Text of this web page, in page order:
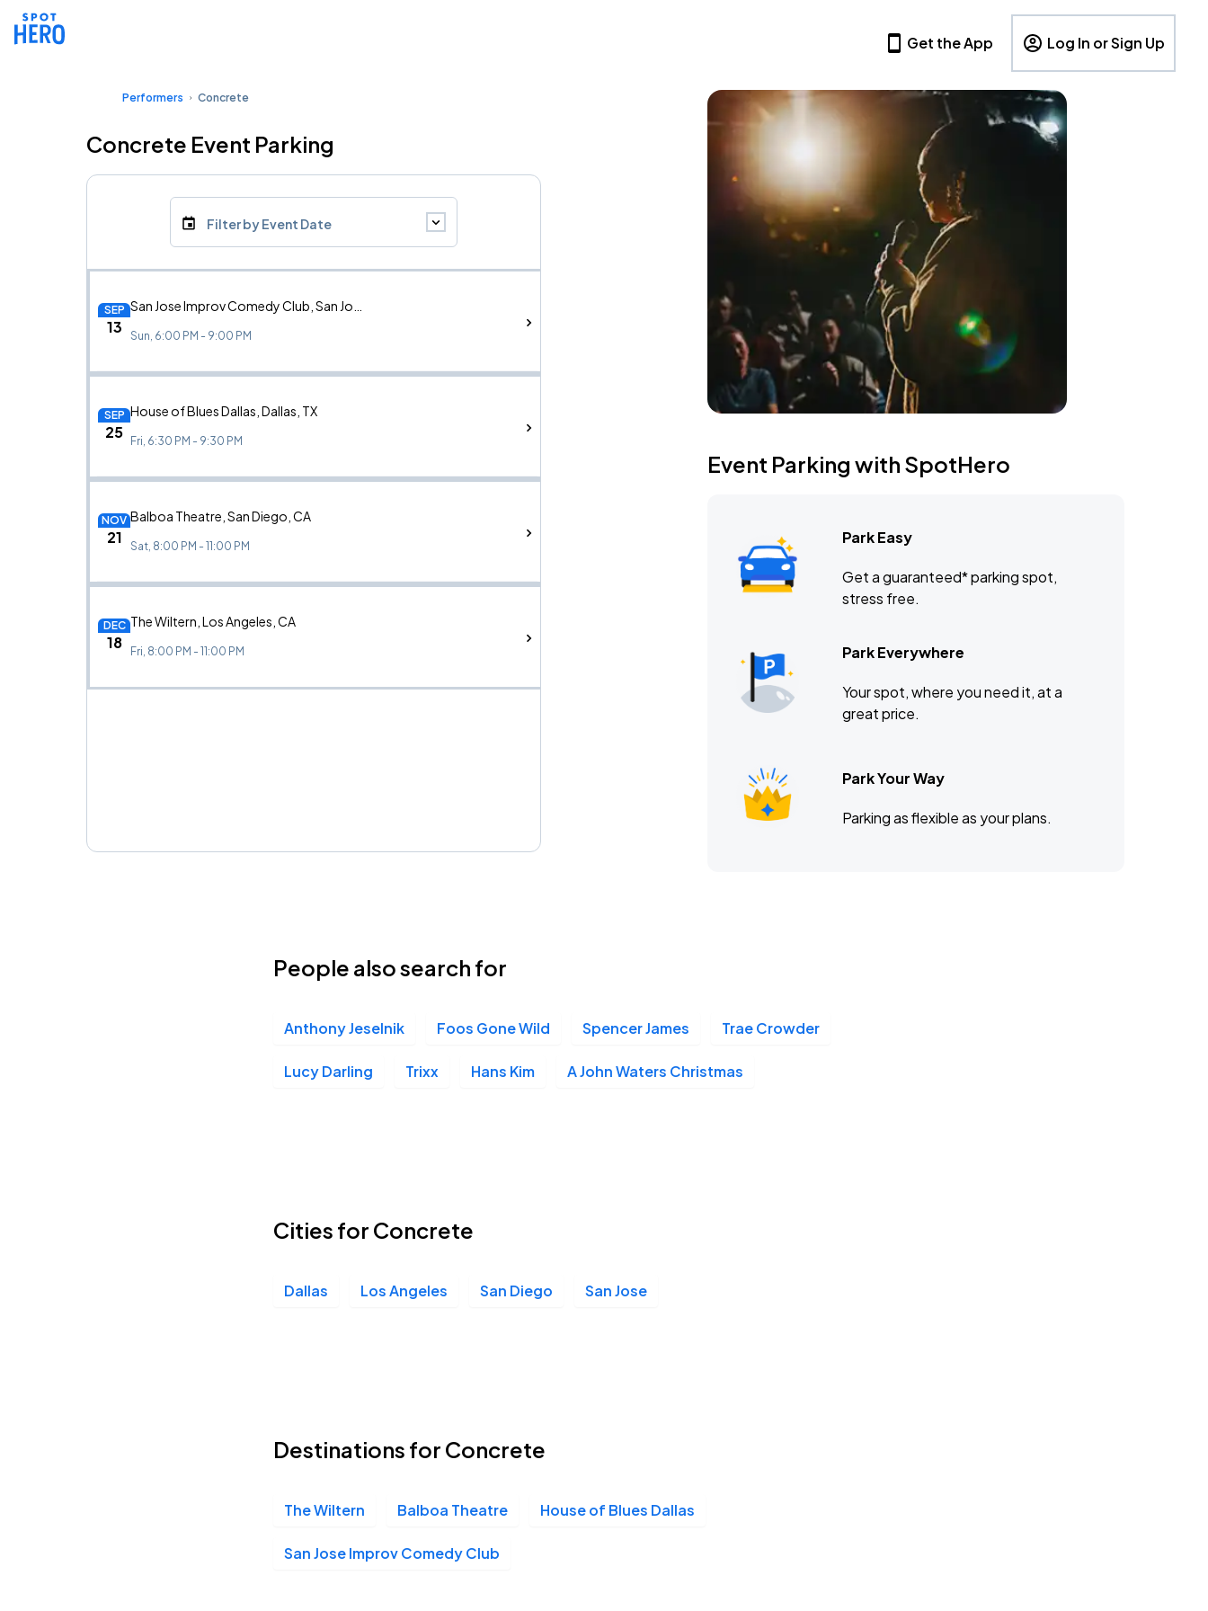
Get the App Log In or Sign Up
Performers Concrete
Concrete Event Parking
Filter by Event Date
SEP
13 Sun, 6:00 PM - 9:00 PM
SEP
25
House of Blues Dallas, Dallas, TX
Fri, 6:30 PM - 9:30 PM
NOV
21
Balboa Theatre, San Diego, CA
Sat, 8:00 PM - 11:00 PM
DEC
18
The Wiltern, Los Angeles, CA
Fri, 8:00 PM - 11:00 PM
Event Parking with SpotHero
Park Easy
Get a guaranteed* parking spot,
stress free.
Park Everywhere
Your spot, where you need it, at a
great price.
Park Your Way
Parking as flexible as your plans.
People also search for
Anthony Jeselnik Foos Gone Wild Spencer James Trae Crowder
Lucy Darling Trixx Hans Kim A John Waters Christmas
Cities for Concrete
Dallas Los Angeles San Diego San Jose
Destinations for Concrete
The Wiltern Balboa Theatre House of Blues Dallas
San Jose Improv Comedy Club